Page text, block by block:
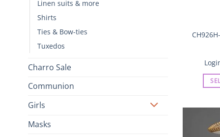
Linen suits & more
Shirts
Ties & Bow-ties
Tuxedos
Charro Sale
Communion
Girls
Masks